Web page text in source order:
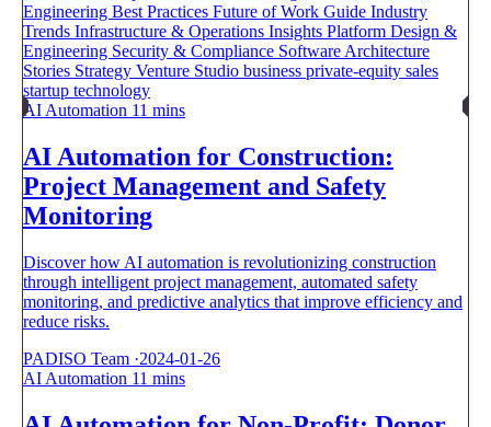
Engineering Best Practices Future of Work Guide Industry
Trends Infrastructure & Operations Insights Platform Design &
Engineering Security & Compliance Software Architecture
Stories Strategy Venture Studio business private-equity sales
startup technology
AI Automation 11 mins
AI Automation for Construction:
Project Management and Safety
Monitoring
Discover how AI automation is revolutionizing construction
through intelligent project management, automated safety
monitoring, and predictive analytics that improve efficiency and
reduce risks.
PADISO Team ·2024-01-26
AI Automation 11 mins